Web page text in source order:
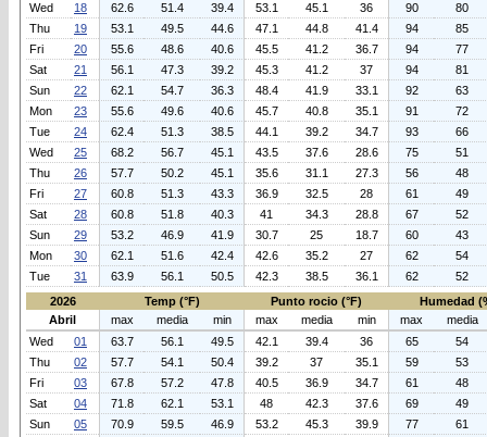
Wed
18 62.6 51.4 39.4 53.1 45.1 36 90
80
Thu
19 53.1 49.5 44.6 47.1 44.8 41.4 94
85
Fri
20 55.6 48.6 40.6 45.5 41.2 36.7 94
77
Sat
21 56.1 47.3 39.2 45.3 41.2 37 94
81
Sun
22 62.1 54.7 36.3 48.4 41.9 33.1 92
63
Mon
23 55.6 49.6 40.6 45.7 40.8 35.1 91
72
Tue
24 62.4 51.3 38.5 44.1 39.2 34.7 93
66
Wed
25 68.2 56.7 45.1 43.5 37.6 28.6 75
51
Thu
26 57.7 50.2 45.1 35.6 31.1 27.3 56
48
Fri
27 60.8 51.3 43.3 36.9 32.5 28 61
49
Sat
28 60.8 51.8 40.3 41 34.3 28.8 67
52
Sun
29 53.2 46.9 41.9 30.7 25 18.7 60
43
Mon
30 62.1 51.6 42.4 42.6 35.2 27 62
54
Tue
31 63.9 56.1 50.5 42.3 38.5 36.1 62
52
2026
Temp (°F) Punto rocio (°F)
Humedad
Abril
max media min max media min max
media
Wed
01 63.7 56.1 49.5 42.1 39.4 36 65
54
Thu
02 57.7 54.1 50.4 39.2 37 35.1 59
53
Fri
03 67.8 57.2 47.8 40.5 36.9 34.7 61
48
Sat
04 71.8 62.1 53.1 48 42.3 37.6 69
49
Sun
05 70.9 59.5 46.9 53.2 45.3 39.9 77
61